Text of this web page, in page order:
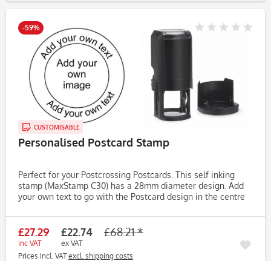
-59%
CUSTOMISABLE
Personalised Postcard Stamp
Perfect for your Postcrossing Postcards. This self inking
stamp (MaxStamp C30) has a 28mm diameter design. Add
your own text to go with the Postcard design in the centre
of...
£27.29
inc VAT
£22.74
ex VAT
£68.21 *
Prices incl. VATexcl. shipping costs